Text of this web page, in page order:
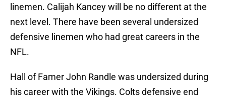
linemen. Calijah Kancey will be no different at the
next level. There have been several undersized
defensive linemen who had great careers in the
NFL.
Hall of Famer John Randle was undersized during
his career with the Vikings. Colts defensive end